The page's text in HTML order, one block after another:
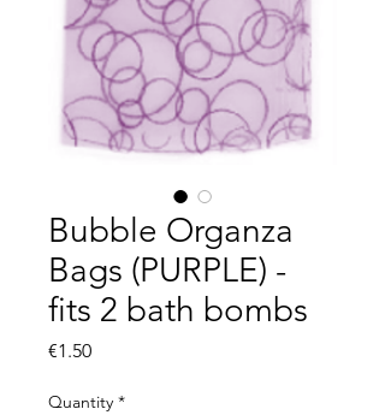
Bubble Organza
Bags (PURPLE) -
fits 2 bath bombs
€1.50Price
Quantity *